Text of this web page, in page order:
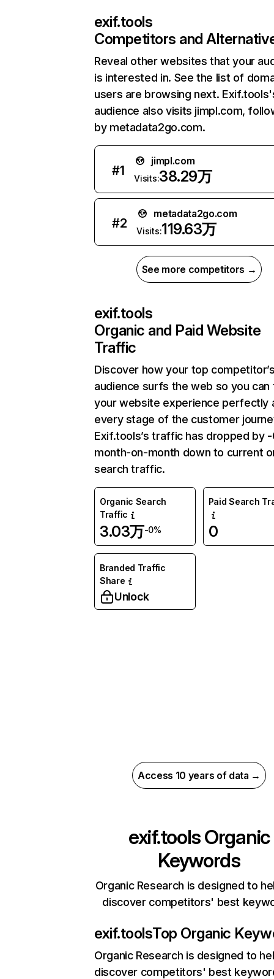
exif.tools
Competitors and
Reveal other websites that your
is interested in. See the list of
users are browsing next.
audience also visits jimpl.com,
by metadata2go.com.
#1
jimpl.com
Visits:38.29万
#2
metadata2go.com
Visits:119.63万
See more competitors →
exif.tools
Organic and Paid Website
Traffic
Discover how your top
audience surfs the web so you can
your website experience perfectly
every stage of the customer
Exif.tools’s traffic has dropped by
month-on-month down to current
search traffic.
Organic Search
Traffic
3.03万-0%
Paid Search
0
Branded Traffic
Share
Unlock
Access 10 years of data →
exif.toolsOrganic
Keywords
Organic Research is designed to
discover competitors' best
exif.toolsTop Organic
Organic Research is designed to
discover competitors' best